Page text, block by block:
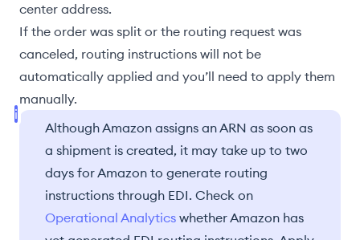
center address.
If the order was split or the routing request was
canceled, routing instructions will not be
automatically applied and you’ll need to apply them
manually.
Although Amazon assigns an ARN as soon as
a shipment is created, it may take up to two
days for Amazon to generate routing
instructions through EDI. Check on
Operational Analytics whether Amazon has